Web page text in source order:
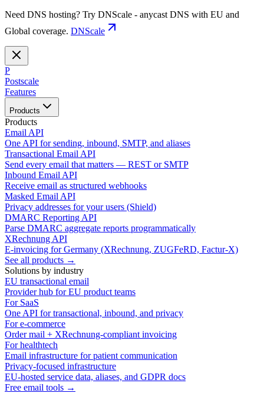
Need DNS hosting? Try DNScale - anycast DNS with EU and
Global coverage. DNScale
P
Postscale
Features
Products
Products
Email API
One API for sending, inbound, SMTP, and aliases
Transactional Email API
Send every email that matters — REST or SMTP
Inbound Email API
Receive email as structured webhooks
Masked Email API
Privacy addresses for your users (Shield)
DMARC Reporting API
Parse DMARC aggregate reports programmatically
XRechnung API
E-invoicing for Germany (XRechnung, ZUGFeRD, Factur-X)
See all products →
Solutions by industry
EU transactional email
Provider hub for EU product teams
For SaaS
One API for transactional, inbound, and privacy
For e-commerce
Order mail + XRechnung-compliant invoicing
For healthtech
Email infrastructure for patient communication
Privacy-focused infrastructure
EU-hosted service data, aliases, and GDPR docs
Free email tools →